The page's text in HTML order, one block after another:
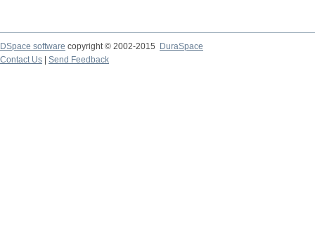
DSpace software copyright © 2002-2015
DuraSpace
Contact Us
Send Feedback